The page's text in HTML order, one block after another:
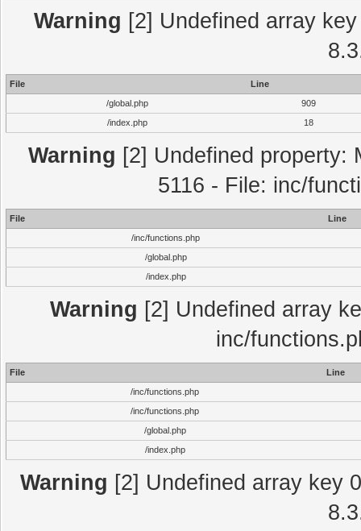
Warning [2] Undefined array
File
Line
/global.php
909
/index.php
18
Warning [2] Undefined property:
5116 - File: inc/
File
Line
/inc/functions.php
/global.php
/index.php
Warning [2] Undefined array
inc/
File
Line
/inc/functions.php
/inc/functions.php
/global.php
/index.php
Warning [2] Undefined array key